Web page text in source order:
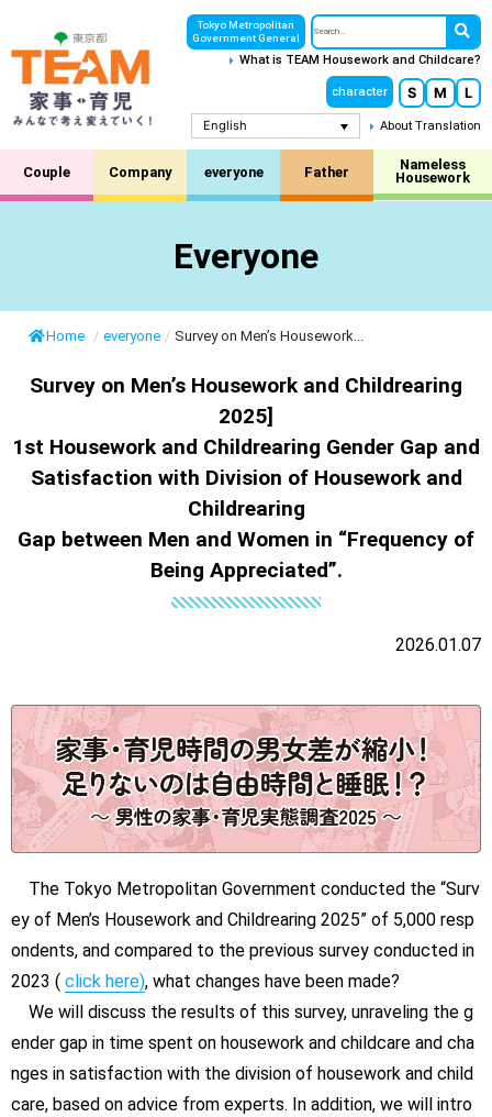
Tokyo Metropolitan
Government General
What is TEAM Housework and Childcare?
character S M L
English About Translation
Couple Company everyone Father
Nameless
Housework
Everyone
Home / everyone / Survey on Men’s Housework...
Survey on Men’s Housework and Childrearing
2025]
1st Housework and Childrearing Gender Gap and
Satisfaction with Division of Housework and
Childrearing
Gap between Men and Women in “Frequency of
Being Appreciated”.
2026.01.07
The Tokyo Metropolitan Government conducted the “Surv
ey of Men’s Housework and Childrearing 2025” of 5,000 resp
ondents, and compared to the previous survey conducted in
2023 ( click here), what changes have been made?
We will discuss the results of this survey, unraveling the g
ender gap in time spent on housework and childcare and cha
nges in satisfaction with the division of housework and child
care, based on advice from experts. In addition, we will intro